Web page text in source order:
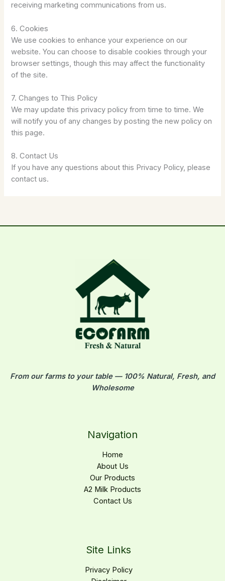
receiving marketing communications from us.
6. Cookies
We use cookies to enhance your experience on our
website. You can choose to disable cookies through your
browser settings, though this may affect the functionality
of the site.
7. Changes to This Policy
We may update this privacy policy from time to time. We
will notify you of any changes by posting the new policy on
this page.
8. Contact Us
If you have any questions about this Privacy Policy, please
contact us.
From our farms to your table — 100% Natural, Fresh, and
Wholesome
Navigation
Home
About Us
Our Products
A2 Milk Products
Contact Us
Site Links
Privacy Policy